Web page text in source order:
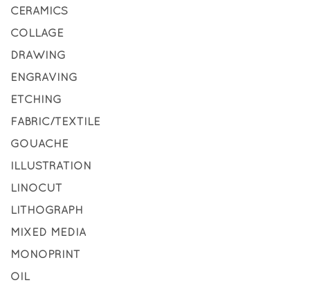
CERAMICS
COLLAGE
DRAWING
ENGRAVING
ETCHING
FABRIC/TEXTILE
GOUACHE
ILLUSTRATION
LINOCUT
LITHOGRAPH
MIXED MEDIA
MONOPRINT
OIL